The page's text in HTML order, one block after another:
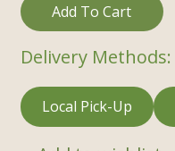
Add To Cart
Delivery Methods:
Local Pick-Up